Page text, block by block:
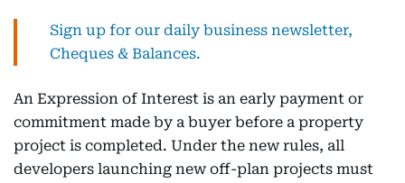
Sign up for our daily business newsletter,
Cheques & Balances.
An Expression of Interest is an early payment or
commitment made by a buyer before a property
project is completed. Under the new rules, all
developers launching new off-plan projects must